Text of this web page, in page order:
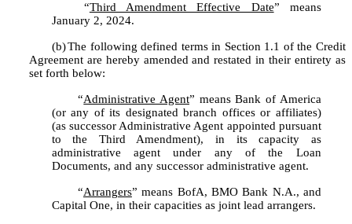
	“
Third Amendment Effective Date” means
January 2, 2024.
(b)The following defined terms in Section 1.1 of the Credit
Agreement are hereby amended and restated in their entirety as
set forth below:
	“
Administrative Agent” means Bank of America
(or any of its designated branch offices or affiliates)
(as successor Administrative Agent appointed pursuant
to the Third Amendment), in its capacity as
administrative agent under any of the Loan
Documents, and any successor administrative agent.
	“
Arrangers” means BofA, BMO Bank N.A., and
Capital One, in their capacities as joint lead arrangers.